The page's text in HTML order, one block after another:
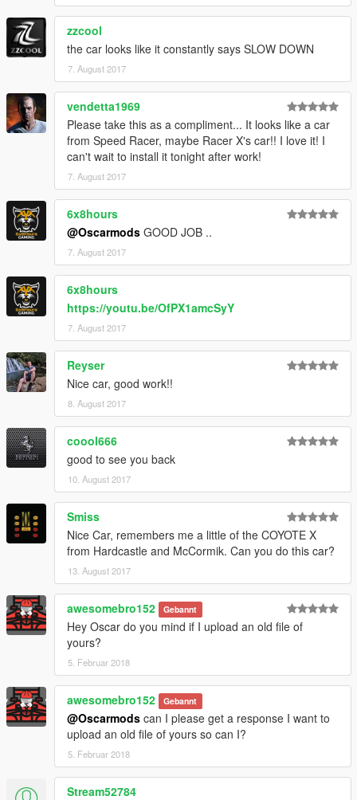
zzcool
the car looks like it constantly says SLOW DOWN
7. August 2017
vendetta1969
Please take this as a compliment... It looks like a car
from Speed Racer, maybe Racer X's car!! I love it! I
can't wait to install it tonight after work!
7. August 2017
6x8hours
@Oscarmods GOOD JOB ..
7. August 2017
6x8hours
https://youtu.be/OfPX1amcSyY
7. August 2017
Reyser
Nice car, good work!!
8. August 2017
coool666
good to see you back
10. August 2017
Smiss
Nice Car, remembers me a little of the COYOTE X
from Hardcastle and McCormik. Can you do this car?
13. August 2017
awesomebro152 Gebannt
Hey Oscar do you mind if I upload an old file of
yours?
5. Februar 2018
awesomebro152 Gebannt
@Oscarmods can I please get a response I want to
upload an old file of yours so can I?
5. Februar 2018
Stream52784